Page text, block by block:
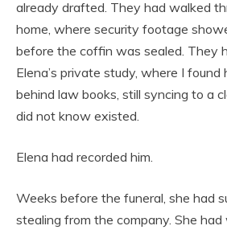
already drafted. They had walked
home, where security footage
before the coffin was sealed. They
Elena’s private study, where I found
behind law books, still syncing to a
did not know existed.
Elena had recorded him.
Weeks before the funeral, she had
stealing from the company. She